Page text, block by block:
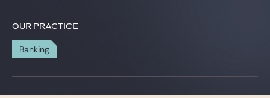
News & Insights
Our firm
Career
OUR PRACTICE
Banking